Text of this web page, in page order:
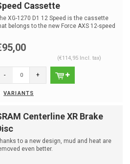
Cassette
XG-1270 D1 12 Speed is the cassette
belongs to the new Force AXS 12-speed
(€114,95 Incl. tax)
- +
VARIANTS
Centerline XR Brake
to a new design, mud and heat are
even better.